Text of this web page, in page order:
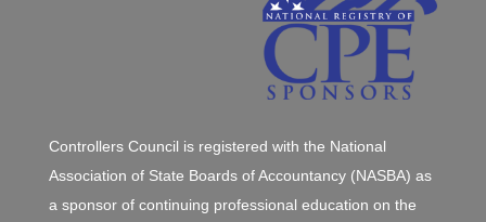
Controllers Council is registered with the National
Association of State Boards of Accountancy (NASBA) as
a sponsor of continuing professional education on the